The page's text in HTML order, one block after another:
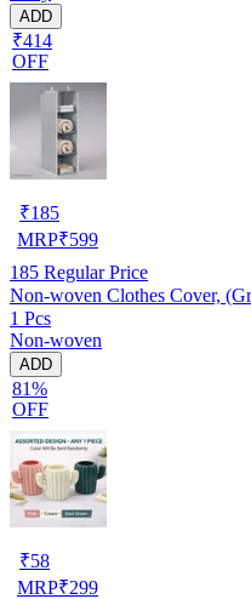
ADD
₹414
OFF
₹185
MRP₹599
185 Regular Price
1 Pcs
Non-woven
ADD
81%
OFF
₹58
MRP₹299